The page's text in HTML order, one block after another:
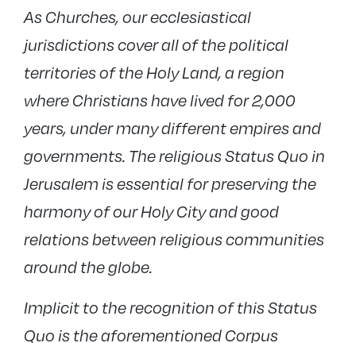
As Churches, our ecclesiastical
jurisdictions cover all of the political
territories of the Holy Land, a region
where Christians have lived for 2,000
years, under many different empires and
governments. The religious Status Quo in
Jerusalem is essential for preserving the
harmony of our Holy City and good
relations between religious communities
around the globe.
Implicit to the recognition of this Status
Quo is the aforementioned Corpus